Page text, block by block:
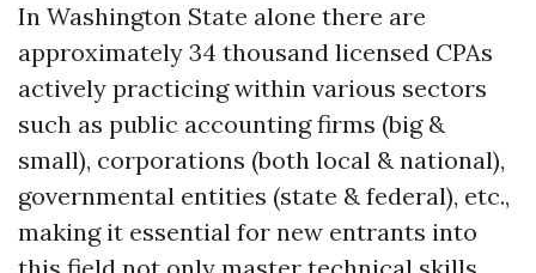
In Washington State alone there are
approximately 34 thousand licensed CPAs
actively practicing within various sectors
such as public accounting firms (big &
small), corporations (both local & national),
governmental entities (state & federal), etc.,
making it essential for new entrants into